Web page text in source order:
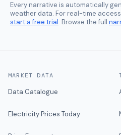
Every narrative is automatically
weather data. For real-time
start a free trial. Browse the full
MARKET DATA
Data Catalogue
Electricity Prices Today